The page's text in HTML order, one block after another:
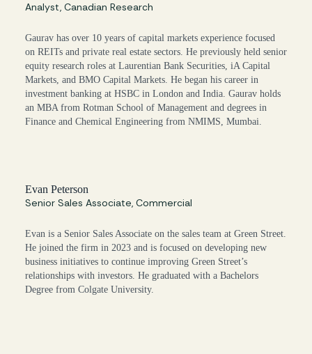
Analyst, Canadian Research
Gaurav has over 10 years of capital markets experience focused
on REITs and private real estate sectors. He previously held senior
equity research roles at Laurentian Bank Securities, iA Capital
Markets, and BMO Capital Markets. He began his career in
investment banking at HSBC in London and India. Gaurav holds
an MBA from Rotman School of Management and degrees in
Finance and Chemical Engineering from NMIMS, Mumbai.
Evan Peterson
Senior Sales Associate, Commercial
Evan is a Senior Sales Associate on the sales team at Green Street.
He joined the firm in 2023 and is focused on developing new
business initiatives to continue improving Green Street’s
relationships with investors. He graduated with a Bachelors
Degree from Colgate University.